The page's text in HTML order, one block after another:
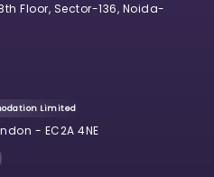
Floor, Sector-136, Noida-
Limited
- EC2A 4NE